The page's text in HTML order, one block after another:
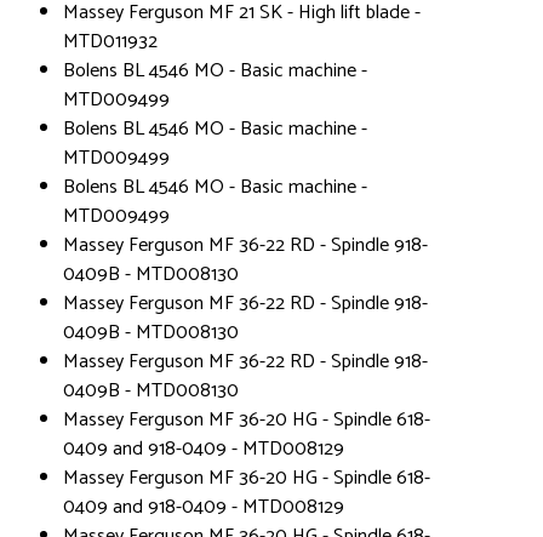
Massey Ferguson MF 21 SK - High lift blade -
MTD011932
Bolens BL 4546 MO - Basic machine -
MTD009499
Bolens BL 4546 MO - Basic machine -
MTD009499
Bolens BL 4546 MO - Basic machine -
MTD009499
Massey Ferguson MF 36-22 RD - Spindle 918-
0409B - MTD008130
Massey Ferguson MF 36-22 RD - Spindle 918-
0409B - MTD008130
Massey Ferguson MF 36-22 RD - Spindle 918-
0409B - MTD008130
Massey Ferguson MF 36-20 HG - Spindle 618-
0409 and 918-0409 - MTD008129
Massey Ferguson MF 36-20 HG - Spindle 618-
0409 and 918-0409 - MTD008129